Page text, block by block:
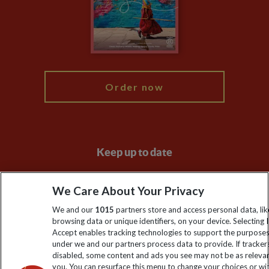
Modern Slavery Statement
Order now
Keep up to date
Sign up to our newsletter for latest news, deals and travel
information
Click to subscribe
We Care About Your Privacy
We and our 1015 partners store and access personal data,
browsing data or unique identifiers, on your device. Selecting I
Accept enables tracking technologies to support the
under we and our partners process data to provide. If
disabled, some content and ads you see may not be as
you. You can resurface this menu to change your choices or